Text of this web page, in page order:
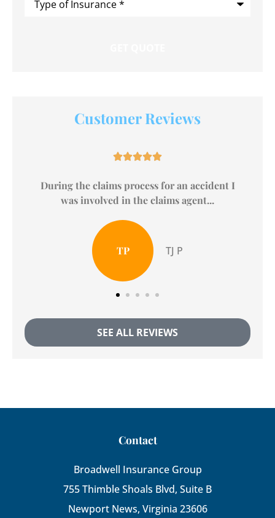
Customer Reviews

The Broadwell Agency is one hands down, one
of the BEST Nationwide Insurance...
Andra H
SEE ALL REVIEWS
Contact
Broadwell Insurance Group
755 Thimble Shoals Blvd, Suite B
Newport News, Virginia 23606